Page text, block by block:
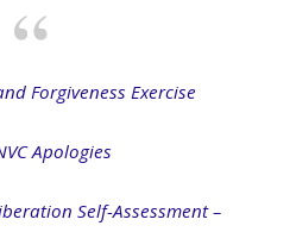
Forgiveness Exercise
Apologies
Self-Assessment –